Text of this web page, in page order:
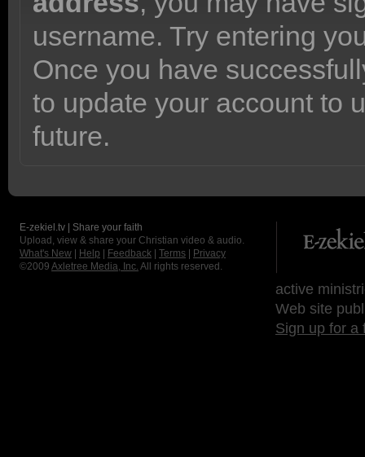
username. Try entering
Once you have
to update your account to
future.
E-zekiel.tv | Share your faith
Upload, view & share your Christian video & audio.
What's New
Help Feedback Terms
Privacy
©2009 Axletree Media, Inc. All rights reserved.
active
Web site
Sign up for a